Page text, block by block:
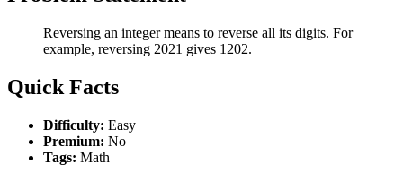
Reversing an integer means to reverse all its digits. For
example, reversing 2021 gives 1202.
Quick Facts
Difficulty: Easy
Premium: No
Tags: Math